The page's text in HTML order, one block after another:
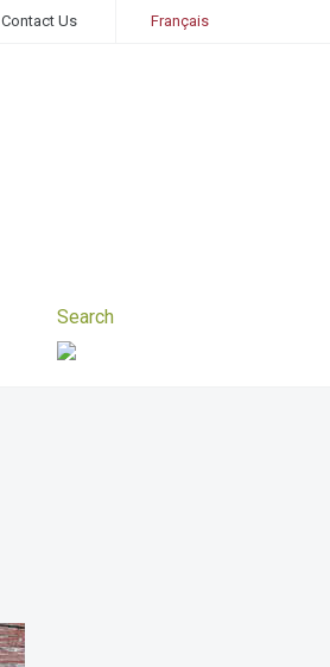
Contact Us Français